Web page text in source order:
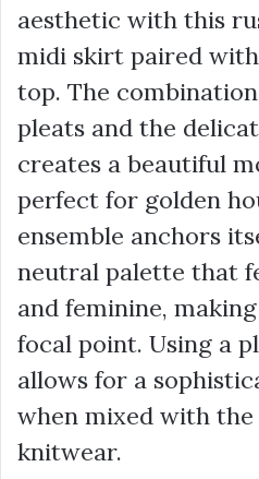
aesthetic with this
midi skirt paired
top. The
pleats and the
creates a beautiful
perfect for golden
ensemble anchors
neutral palette that
and feminine,
focal point. Using a
allows for a
when mixed with
knitwear.